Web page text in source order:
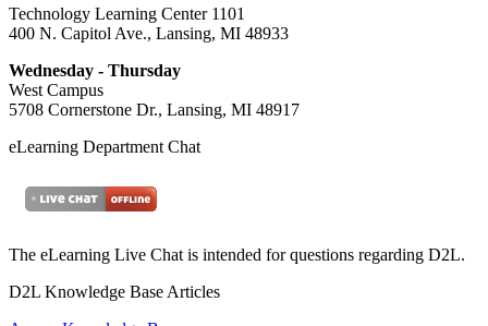
Technology Learning Center 1101
400 N. Capitol Ave., Lansing, MI 48933
Wednesday - Thursday
West Campus
5708 Cornerstone Dr., Lansing, MI 48917
eLearning Department Chat
The eLearning Live Chat is intended for questions regarding D2L.
D2L Knowledge Base Articles